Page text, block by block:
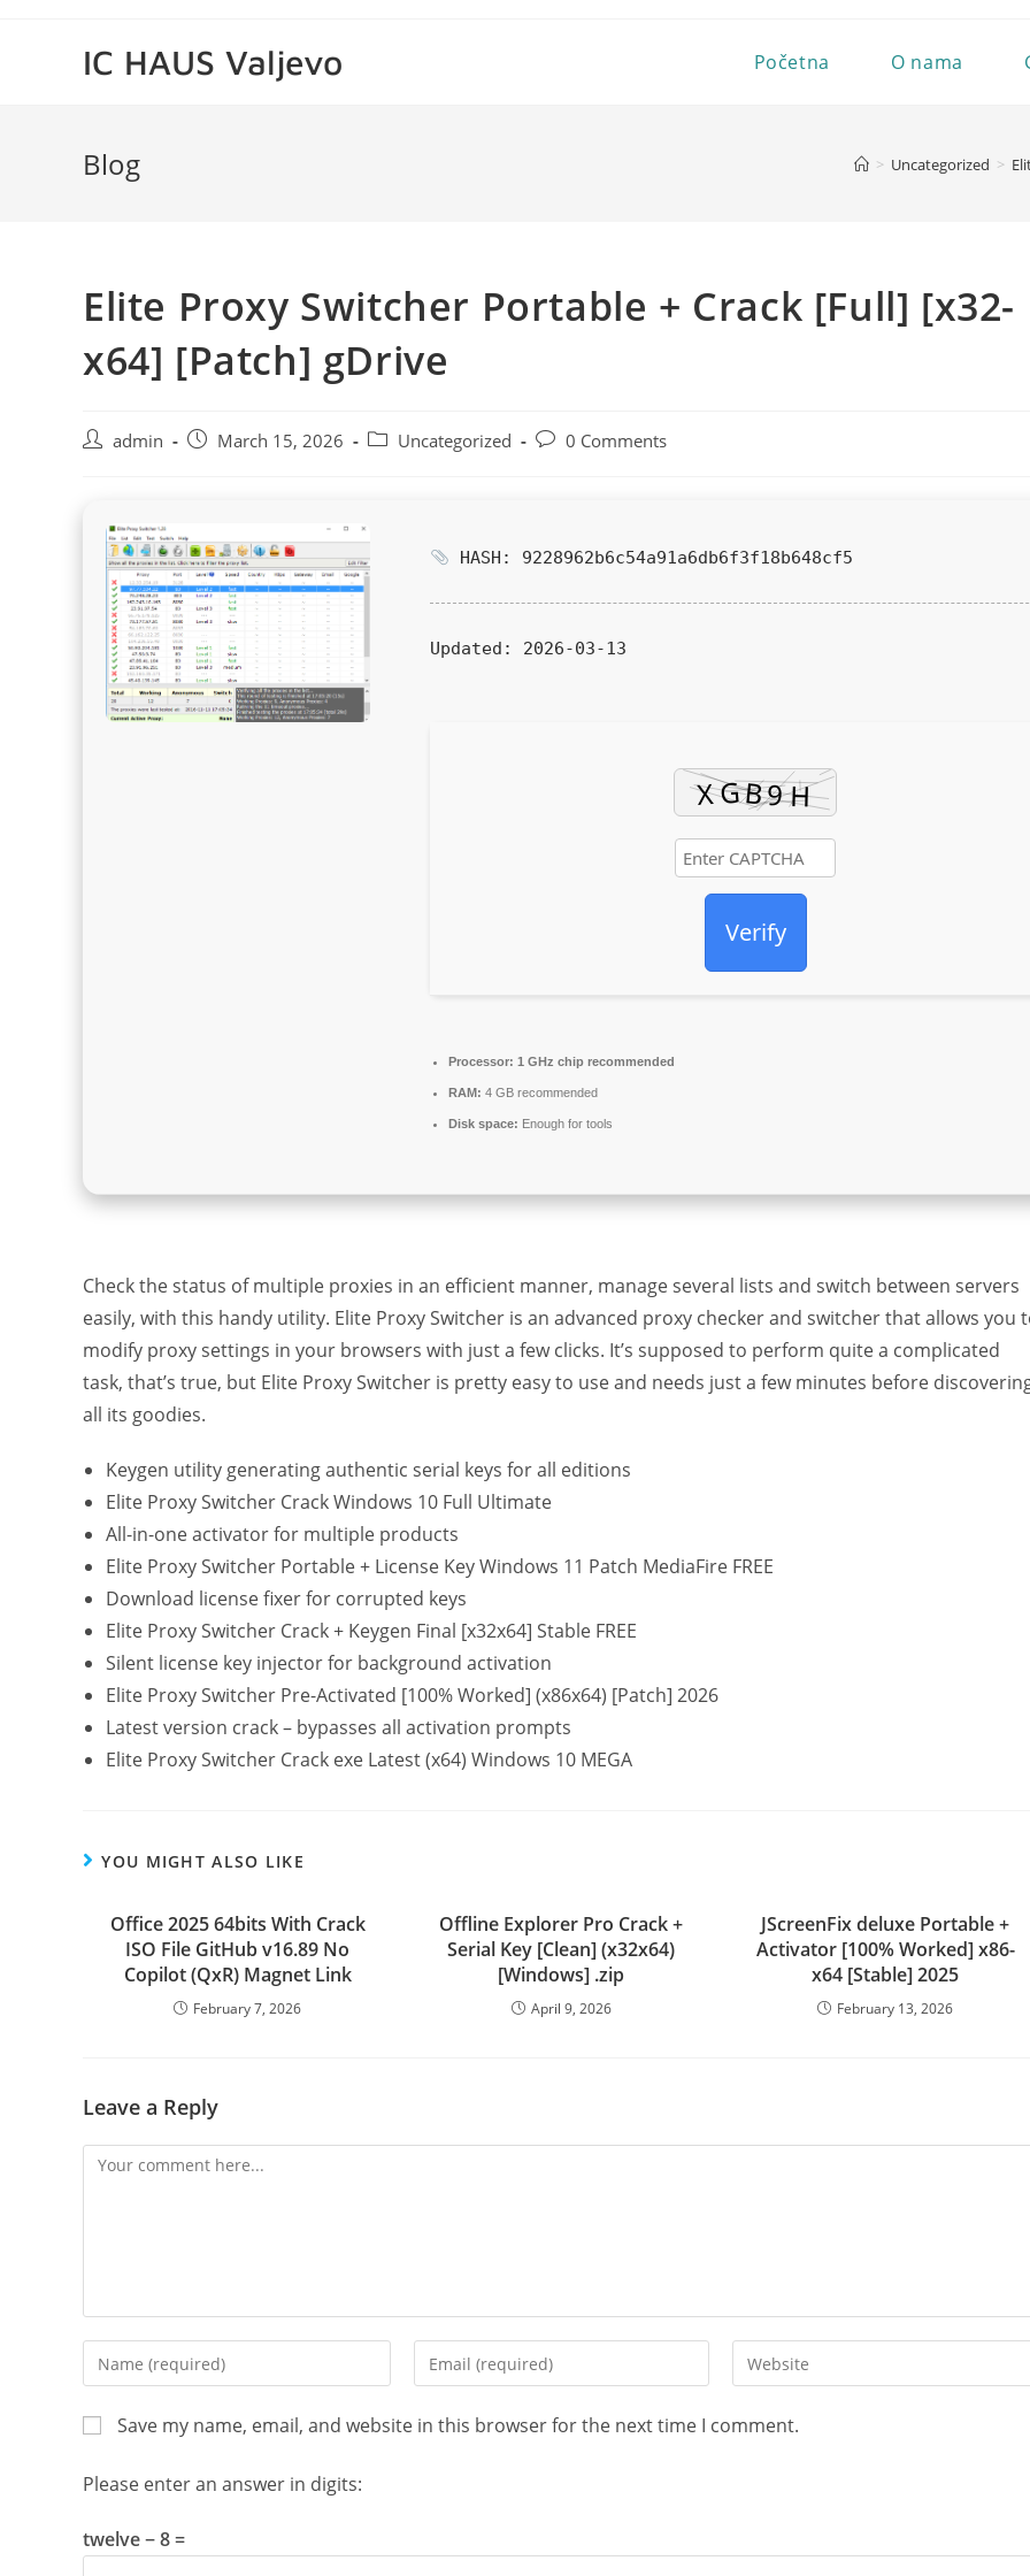
IC HAUS Valjevo Početna O nama
Blog > Uncategorized >
Elite Proxy Switcher Portable + Crack [Full] [x32-
x64] [Patch] gDrive
Postadmin
Post March 15, 2026
Post Uncategorized
Post0 Comments
HASH: 9228962b6c54a91a6db6f3f18b648cf5
Updated: 2026-03-13
Verify
Processor: 1 GHz chip recommended
RAM: 4 GB recommended
Disk space: Enough for tools
Check the status of multiple proxies in an efficient manner, manage several lists and switch between servers
easily, with this handy utility. Elite Proxy Switcher is an advanced proxy checker and switcher that allows you
modify proxy settings in your browsers with just a few clicks. It’s supposed to perform quite a complicated
task, that’s true, but Elite Proxy Switcher is pretty easy to use and needs just a few minutes before
all its goodies.
Keygen utility generating authentic serial keys for all editions
Elite Proxy Switcher Crack Windows 10 Full Ultimate
All-in-one activator for multiple products
Elite Proxy Switcher Portable + License Key Windows 11 Patch MediaFire FREE
Download license fixer for corrupted keys
Elite Proxy Switcher Crack + Keygen Final [x32x64] Stable FREE
Silent license key injector for background activation
Elite Proxy Switcher Pre-Activated [100% Worked] (x86x64) [Patch] 2026
Latest version crack – bypasses all activation prompts
Elite Proxy Switcher Crack exe Latest (x64) Windows 10 MEGA
YOU MIGHT ALSO LIKE
Office 2025 64bits With Crack
ISO File GitHub v16.89 No
Copilot (QxR) Magnet Link
February 7, 2026
Offline Explorer Pro Crack +
Serial Key [Clean] (x32x64)
[Windows] .zip
April 9, 2026
JScreenFix deluxe Portable +
Activator [100% Worked] x86-
x64 [Stable] 2025
February 13, 2026
Leave a Reply
Comment
Enter
your
name
or
to
comment
Enter
your
address
Enter
your
URL
Save my name, email, and website in this browser for the next time I comment.
Please enter an answer in digits:
twelve − 8 =